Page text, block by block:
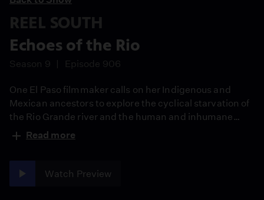
REEL SOUTH
Echoes of the Rio
Season 9 Episode 906
One El Paso filmmaker calls on her Indigenous and
Mexican ancestors to explore the cyclical starvation of
the Rio Grande river and the human and inhumane
factors contributing to the disappearance of its culture
and bounty.
Read more
Watch Preview